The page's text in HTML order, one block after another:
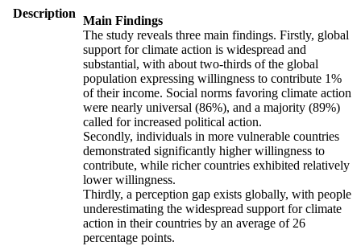
Description
Main Findings
The study reveals three main findings. Firstly, global
support for climate action is widespread and
substantial, with about two-thirds of the global
population expressing willingness to contribute 1%
of their income. Social norms favoring climate action
were nearly universal (86%), and a majority (89%)
called for increased political action.
Secondly, individuals in more vulnerable countries
demonstrated significantly higher willingness to
contribute, while richer countries exhibited relatively
lower willingness.
Thirdly, a perception gap exists globally, with people
underestimating the widespread support for climate
action in their countries by an average of 26
percentage points.